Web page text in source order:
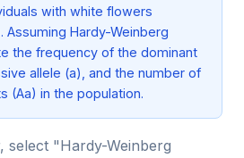
with white flowers
Assuming Hardy-Weinberg
the frequency of the dominant
allele (a), and the number of
(Aa) in the population.
select "Hardy-Weinberg